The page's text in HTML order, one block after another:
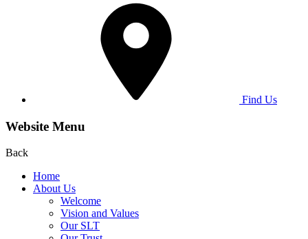
Find Us
Website Menu
Back
Home
About Us
Welcome
Vision and Values
Our SLT